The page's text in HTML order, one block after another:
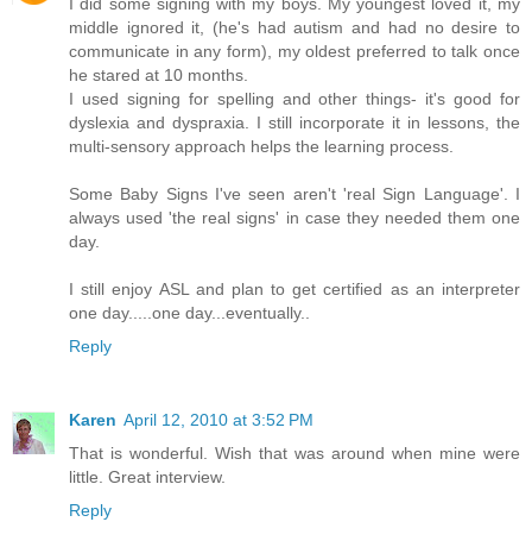
middle ignored it, (he's had autism and had no desire to
communicate in any form), my oldest preferred to talk once
he stared at 10 months.
I used signing for spelling and other things- it's good for
dyslexia and dyspraxia. I still incorporate it in lessons, the
multi-sensory approach helps the learning process.
Some Baby Signs I've seen aren't 'real Sign Language'. I
always used 'the real signs' in case they needed them one
day.
I still enjoy ASL and plan to get certified as an interpreter
one day.....one day...eventually..
Reply
Karen April 12, 2010 at 3:52 PM
That is wonderful. Wish that was around when mine were
little. Great interview.
Reply